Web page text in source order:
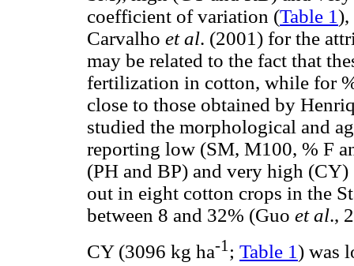
coefficient of variation (Table 1),
Carvalho et al. (2001) for the
may be related to the fact that
fertilization in cotton, while for
close to those obtained by
studied the morphological and
reporting low (SM, M100, % F
(PH and BP) and very high
out in eight cotton crops in the
between 8 and 32% (Guo et al.,
CY (3096 kg ha-1 ; Table 1) was